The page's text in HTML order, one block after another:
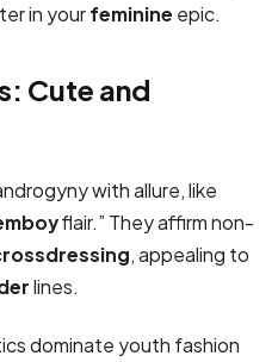
in yourfeminine epic.
Cute and
with allure, like
flair.” They affirm non-
, appealing to
lines.
dominate youth fashion